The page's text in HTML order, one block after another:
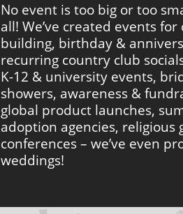
No event is too big or too
all! We’ve created events
building, birthday &
recurring country club
K-12 & university events,
showers, awareness &
global product launches,
adoption agencies, religious
conferences – we’ve even
weddings!